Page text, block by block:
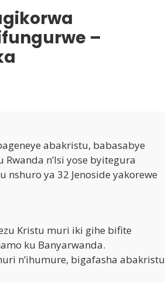
–
abakristu, babasabye
n’Isi yose byitegura
ya 32 Jenoside yakorewe
Kristu muri iki gihe bifite
ku Banyarwanda.
n’ihumure, bigafasha abakristu